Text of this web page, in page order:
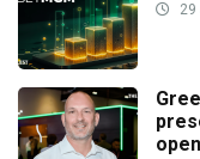
29